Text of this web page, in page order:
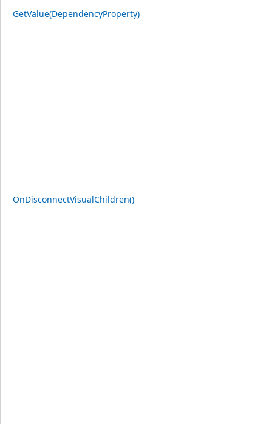
GetValue(DependencyProperty)
OnDisconnectVisualChildren()